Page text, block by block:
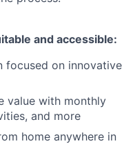
and accessible:
focused on innovative
value with monthly
and more
home anywhere in